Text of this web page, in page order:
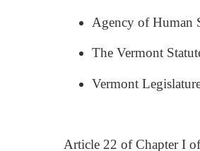
Agency of Human
The Vermont
Vermont
Article 22 of Chapter I